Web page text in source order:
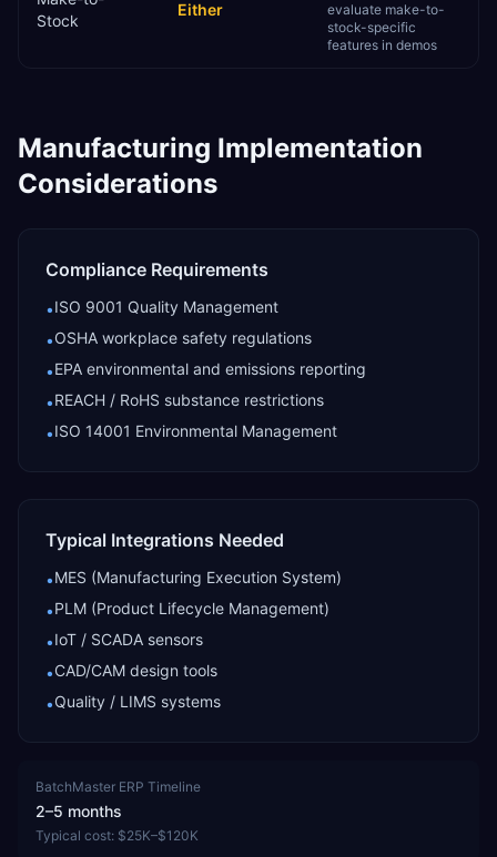
Stock
Either
evaluate make-to-
stock-specific
features in demos
Manufacturing Implementation
Considerations
Compliance Requirements
•ISO 9001 Quality Management
•OSHA workplace safety regulations
•EPA environmental and emissions reporting
•REACH / RoHS substance restrictions
•ISO 14001 Environmental Management
Typical Integrations Needed
•MES (Manufacturing Execution System)
•PLM (Product Lifecycle Management)
•IoT / SCADA sensors
•CAD/CAM design tools
•Quality / LIMS systems
BatchMaster ERP Timeline
2–5 months
Typical cost: $25K–$120K